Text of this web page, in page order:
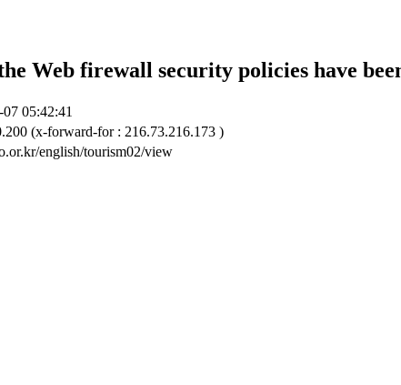
Web firewall security policies have
05:42:41
(x-forward-for : 216.73.216.173 )
english/tourism02/view